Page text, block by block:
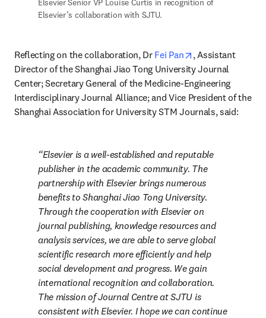
Elsevier Senior VP Louise Curtis in recognition of
Elsevier’s collaboration with SJTU.
Reflecting on the collaboration, Dr Fei Pan opens in new
, Assistant
Director of the Shanghai Jiao Tong University Journal
Center; Secretary General of the Medicine-Engineering
Interdisciplinary Journal Alliance; and Vice President of the
Shanghai Association for University STM Journals, said:
Elsevier is a well-established and reputable
publisher in the academic community. The
partnership with Elsevier brings numerous
benefits to Shanghai Jiao Tong University.
Through the cooperation with Elsevier on
journal publishing, knowledge resources and
analysis services, we are able to serve global
scientific research more efficiently and help
social development and progress. We gain
international recognition and collaboration.
The mission of Journal Centre at SJTU is
consistent with Elsevier. I hope we can continue